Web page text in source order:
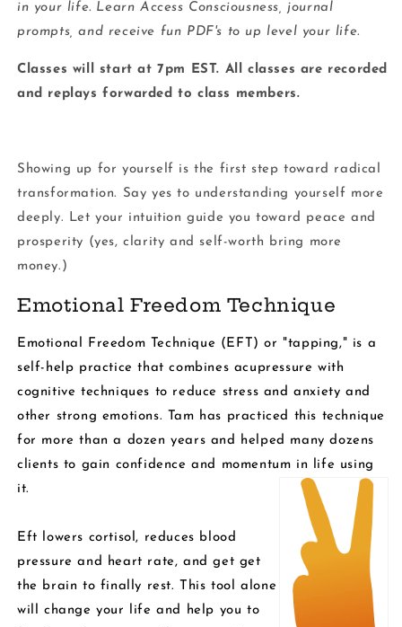
in your life. Learn Access Consciousness, journal
prompts, and receive fun PDF's to up level your life.
Classes will start at 7pm EST. All classes are recorded
and replays forwarded to class members.
Showing up for yourself is the first step toward radical
transformation. Say yes to understanding yourself more
deeply. Let your intuition guide you toward peace and
prosperity (yes, clarity and self-worth bring more
money.)
Emotional Freedom Technique
Emotional Freedom Technique (EFT) or "tapping," is a
self-help practice that combines acupressure with
cognitive techniques to reduce stress and anxiety and
other strong emotions. Tam has practiced this technique
for more than a dozen years and helped many dozens
clients to gain confidence and momentum in life using
it.
Eft lowers cortisol, reduces blood
pressure and heart rate, and get get
the brain to finally rest. This tool alone
will change your life and help you to